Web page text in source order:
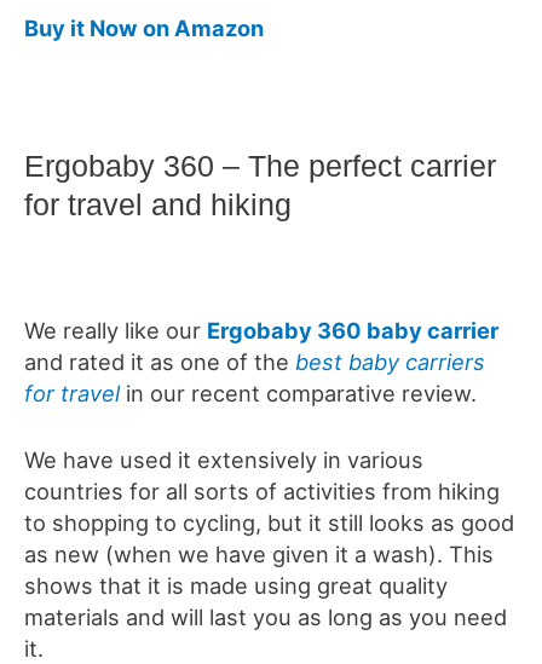
Buy it Now on Amazon
Ergobaby 360 – The perfect carrier
for travel and hiking
We really like our Ergobaby 360 baby carrier
and rated it as one of the best baby carriers
for travel in our recent comparative review.
We have used it extensively in various
countries for all sorts of activities from hiking
to shopping to cycling, but it still looks as good
as new (when we have given it a wash). This
shows that it is made using great quality
materials and will last you as long as you need
it.